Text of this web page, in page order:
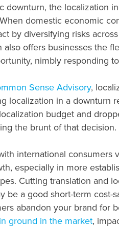
downturn, the localization
domestic economic
by diversifying risks
also offers businesses the
nimbly responding
Sense Advisory,
localization in a downturn
budget and
the brunt of that decision.
international consumers
especially in more
Cutting translation and
be a good short-term cost-
abandon your brand for
ground in the market,